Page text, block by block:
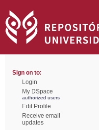
Sign on to:
Login
My DSpace
authorized users
Edit Profile
Receive email
updates